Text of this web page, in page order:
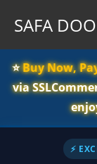
SAFA
⭐️Buy Now,
via
⚡